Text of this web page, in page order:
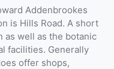
Addenbrookes
is Hills Road. A short
as well as the botanic
facilities. Generally
offer shops,